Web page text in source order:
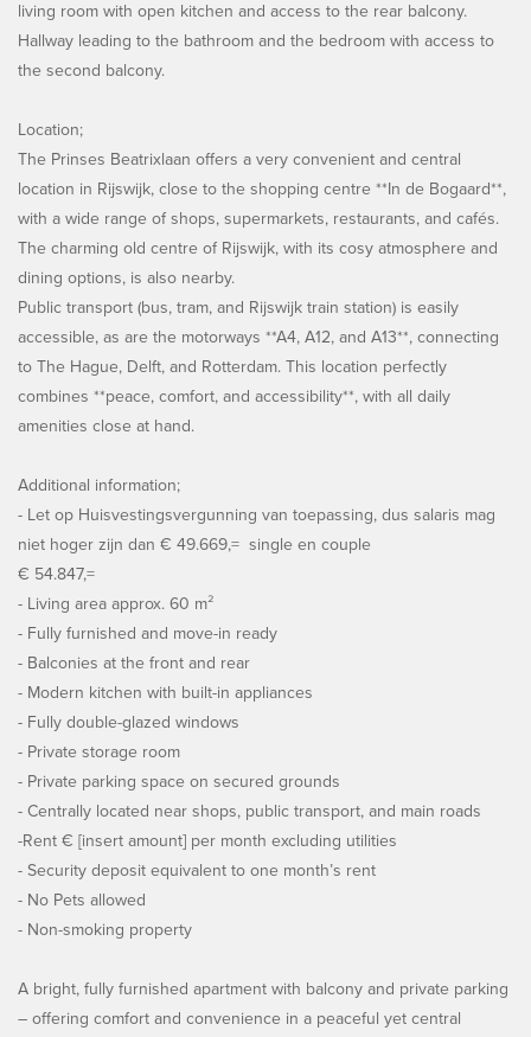
living room with open kitchen and access to the rear balcony.
Hallway leading to the bathroom and the bedroom with access to
the second balcony.
Location;
The Prinses Beatrixlaan offers a very convenient and central
location in Rijswijk, close to the shopping centre **In de Bogaard**,
with a wide range of shops, supermarkets, restaurants, and cafés.
The charming old centre of Rijswijk, with its cosy atmosphere and
dining options, is also nearby.
Public transport (bus, tram, and Rijswijk train station) is easily
accessible, as are the motorways **A4, A12, and A13**, connecting
to The Hague, Delft, and Rotterdam. This location perfectly
combines **peace, comfort, and accessibility**, with all daily
amenities close at hand.
Additional information;
- Let op Huisvestingsvergunning van toepassing, dus salaris mag
niet hoger zijn dan € 49.669,= single en couple
€ 54.847,=
- Living area approx. 60 m²
- Fully furnished and move-in ready
- Balconies at the front and rear
- Modern kitchen with built-in appliances
- Fully double-glazed windows
- Private storage room
- Private parking space on secured grounds
- Centrally located near shops, public transport, and main roads
-Rent € [insert amount] per month excluding utilities
- Security deposit equivalent to one month’s rent
- No Pets allowed
- Non-smoking property
A bright, fully furnished apartment with balcony and private parking
– offering comfort and convenience in a peaceful yet central